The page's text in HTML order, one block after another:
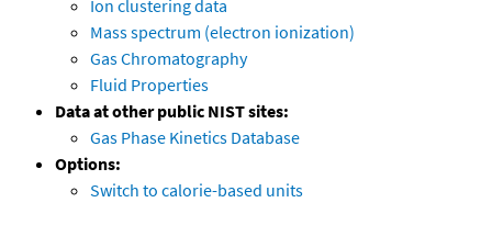
Ion clustering data
Mass spectrum (electron ionization)
Gas Chromatography
Fluid Properties
Data at other public NIST sites:
Gas Phase Kinetics Database
Options:
Switch to calorie-based units